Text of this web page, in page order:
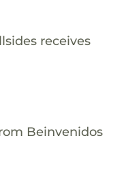
receives
Beinvenidos